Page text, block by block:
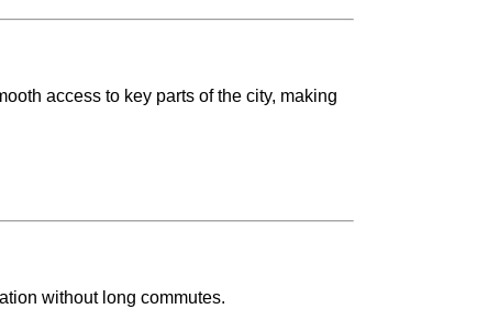
access to key parts of the city, making
without long commutes.